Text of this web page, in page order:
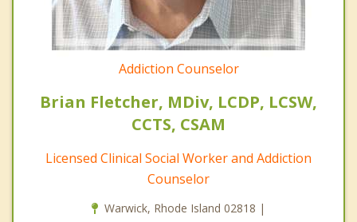
Addiction Counselor
Brian Fletcher, MDiv, LCDP, LCSW,
CCTS, CSAM
Licensed Clinical Social Worker and Addiction
Counselor
Warwick, Rhode Island 02818 |